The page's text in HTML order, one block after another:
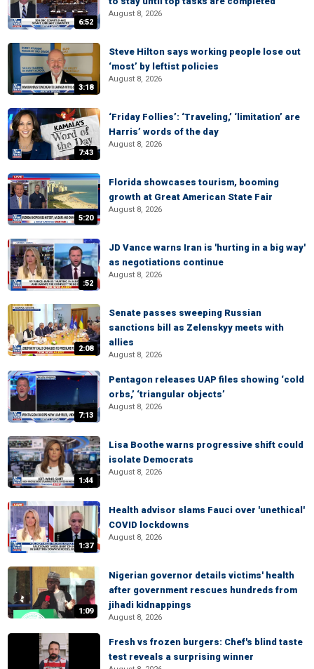
6:52
August 8, 2026
3:18
Steve Hilton says working people lose out
‘most’ by leftist policies
August 8, 2026
7:43
‘Friday Follies’: ‘Traveling,’ ‘limitation’ are
Harris’ words of the day
August 8, 2026
5:20
Florida showcases tourism, booming
growth at Great American State Fair
August 8, 2026
:52
JD Vance warns Iran is 'hurting in a big way'
as negotiations continue
August 8, 2026
2:08
Senate passes sweeping Russian
sanctions bill as Zelenskyy meets with
allies
August 8, 2026
7:13
Pentagon releases UAP files showing ‘cold
orbs,’ ‘triangular objects’
August 8, 2026
1:44
Lisa Boothe warns progressive shift could
isolate Democrats
August 8, 2026
1:37
Health advisor slams Fauci over 'unethical'
COVID lockdowns
August 8, 2026
1:09
Nigerian governor details victims' health
after government rescues hundreds from
jihadi kidnappings
August 8, 2026
Fresh vs frozen burgers: Chef's blind taste
test reveals a surprising winner